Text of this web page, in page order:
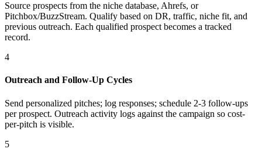
Source prospects from the niche database, Ahrefs, or
Pitchbox/BuzzStream. Qualify based on DR, traffic, niche fit, and
previous outreach. Each qualified prospect becomes a tracked
record.
4
Outreach and Follow-Up Cycles
Send personalized pitches; log responses; schedule 2-3 follow-ups
per prospect. Outreach activity logs against the campaign so cost-
per-pitch is visible.
5